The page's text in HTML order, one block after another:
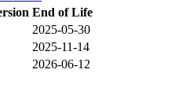
End of Life
2025-05-30
2025-11-14
2026-06-12